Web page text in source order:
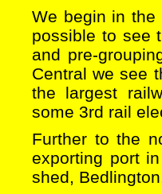
We begin in the
possible to see
and pre-
Central we see
the largest
some 3rd rail
Further to the
exporting port
shed,